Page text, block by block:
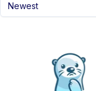
Newest